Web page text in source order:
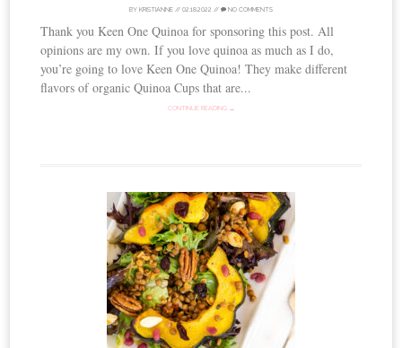
BY KRISTIANNE // 02.18.2022 // NO COMMENTS
Thank you Keen One Quinoa for sponsoring this post. All
opinions are my own. If you love quinoa as much as I do,
you’re going to love Keen One Quinoa! They make different
flavors of organic Quinoa Cups that are...
CONTINUE READING →